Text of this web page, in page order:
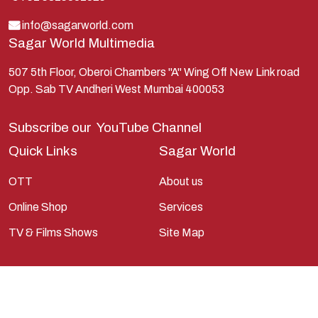
Lord Shiva
Mahabharata
Mathura
Pandavas
Ramanandsagar
Ramayan
Ravan
info@sagarworld.com
Sagar World Multimedia
507 5th Floor, Oberoi Chambers "A" Wing Off New Link road
Opp. Sab TV Andheri West Mumbai 400053
Subscribe our YouTube Channel
Quick Links
OTT
Online Shop
TV & Films Shows
Sagar World
About us
Services
Site Map